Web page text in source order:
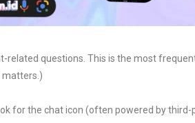
related questions. This is the most
matters.)
for the chat icon (often powered by